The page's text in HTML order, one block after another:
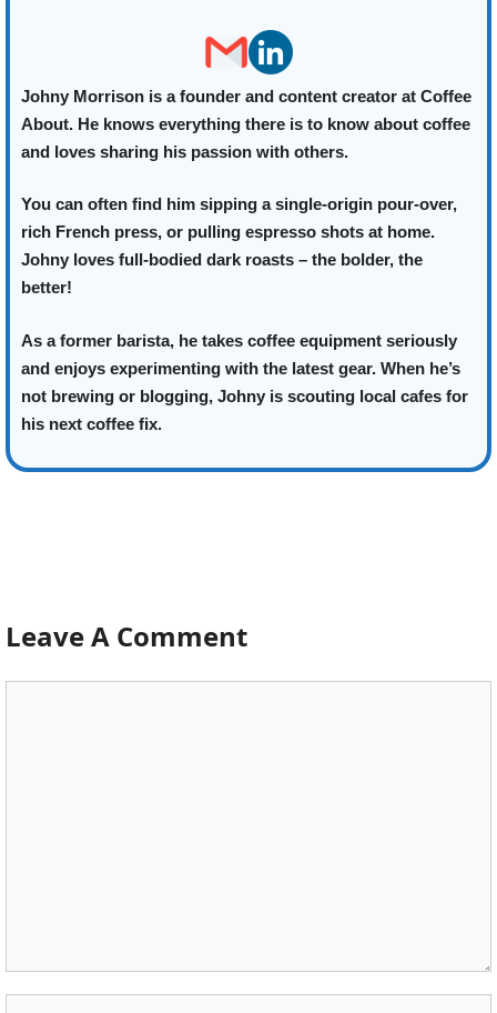
Johny Morrison is a founder and content creator at Coffee
About. He knows everything there is to know about coffee
and loves sharing his passion with others.
You can often find him sipping a single-origin pour-over,
rich French press, or pulling espresso shots at home.
Johny loves full-bodied dark roasts – the bolder, the
better!
As a former barista, he takes coffee equipment seriously
and enjoys experimenting with the latest gear. When he’s
not brewing or blogging, Johny is scouting local cafes for
his next coffee fix.
Leave A Comment